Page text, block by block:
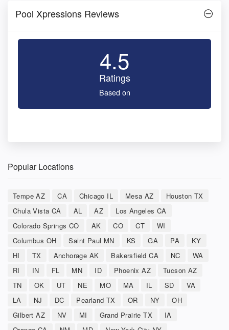
Pool Xpressions Reviews
4.5
Ratings
Based on
Popular Locations
Tempe AZ CA Chicago IL Mesa AZ
Houston TX
Chula Vista CA
AL AZ
Los Angeles CA
Colorado Springs CO
AK CO CT
WI
Columbus OH
Saint Paul MN KS GA PA
KY
HI
TX Anchorage AK Bakersfield CA NC
WA
RI
IN FL MN ID Phoenix AZ
Tucson AZ
TN
OK UT NE MO MA IL SD
VA
LA
NJ DC Pearland TX OR NY
OH
Gilbert AZ
NV MI Grand Prairie TX
IA